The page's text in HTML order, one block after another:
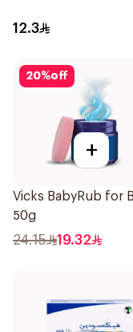
12.3
20%off
+
Vicks BabyRub for
50g
24.15 19.32